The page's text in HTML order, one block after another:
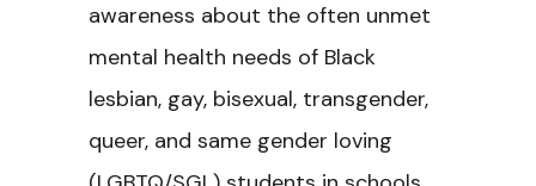
awareness about the often unmet
mental health needs of Black
lesbian, gay, bisexual, transgender,
queer, and same gender loving